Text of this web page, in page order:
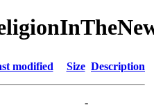
modified Size Description
-